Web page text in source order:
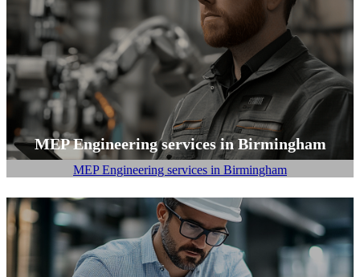
MEP Engineering services in Birmingham
MEP Engineering services in Birmingham